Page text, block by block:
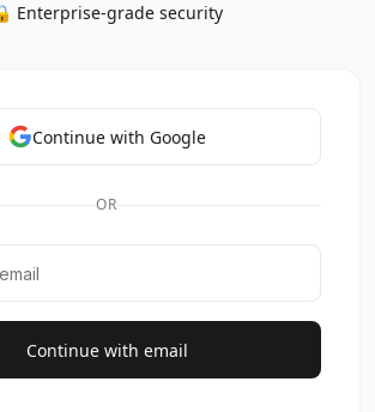
Enterprise-grade security
Continue with Google
OR
Continue with email